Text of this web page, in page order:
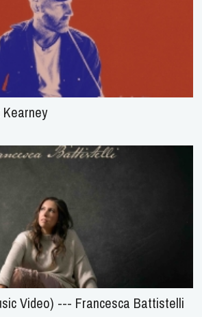
Video) --- Francesca Battistelli